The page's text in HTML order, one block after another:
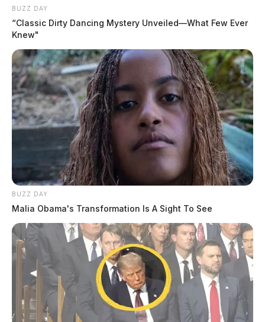
BUZZ DAY
“Classic Dirty Dancing Mystery Unveiled—What Few Ever
Knew"
BUZZ DAY
Malia Obama's Transformation Is A Sight To See